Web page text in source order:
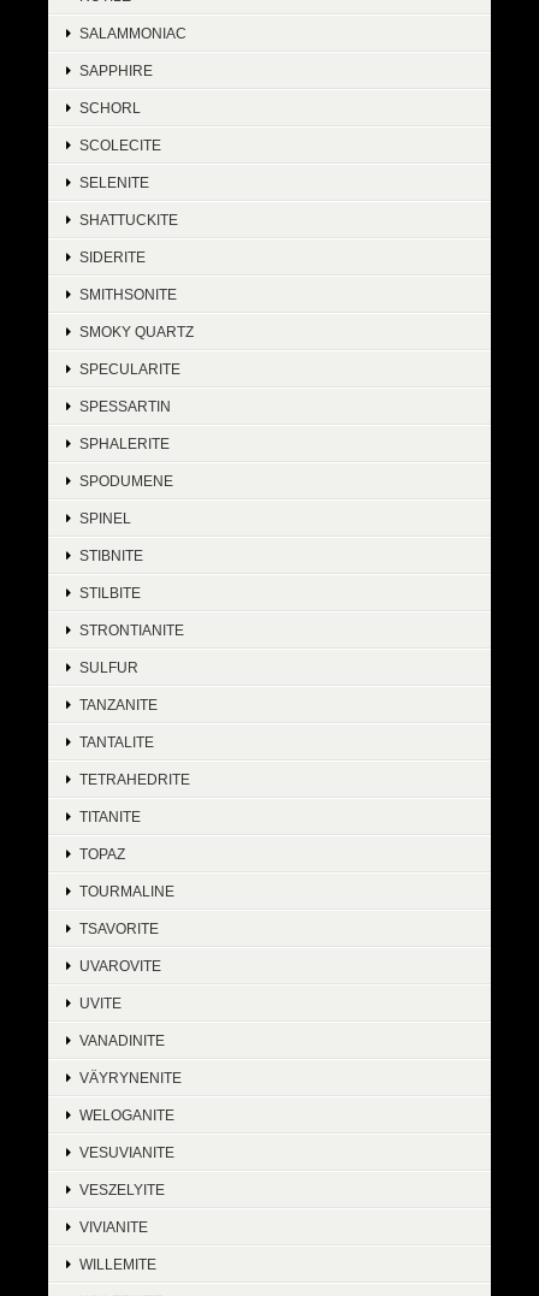
SALAMMONIAC
SAPPHIRE
SCHORL
SCOLECITE
SELENITE
SHATTUCKITE
SIDERITE
SMITHSONITE
SMOKY QUARTZ
SPECULARITE
SPESSARTIN
SPHALERITE
SPODUMENE
SPINEL
STIBNITE
STILBITE
STRONTIANITE
SULFUR
TANZANITE
TANTALITE
TETRAHEDRITE
TITANITE
TOPAZ
TOURMALINE
TSAVORITE
UVAROVITE
UVITE
VANADINITE
VÄYRYNENITE
WELOGANITE
VESUVIANITE
VESZELYITE
VIVIANITE
WILLEMITE